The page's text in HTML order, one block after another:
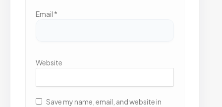
Email *
Website
Save my name, email, and website in